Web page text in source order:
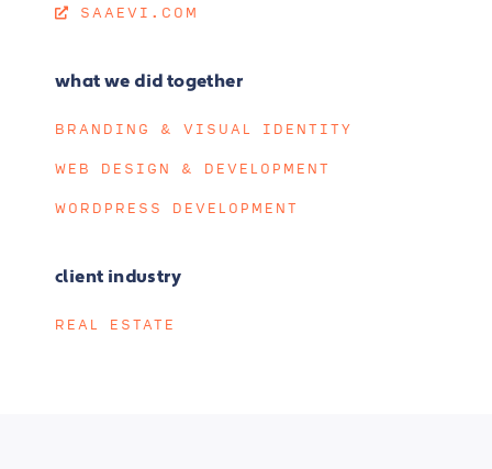
SAAEVI.COM
what we did together
BRANDING & VISUAL IDENTITY
WEB DESIGN & DEVELOPMENT
WORDPRESS DEVELOPMENT
client industry
REAL ESTATE